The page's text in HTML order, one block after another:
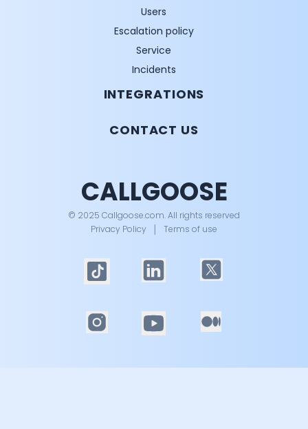
Users
Escalation policy
Service
Incidents
INTEGRATIONS
CONTACT US
CALLGOOSE
© 2025 Callgoose.com. All rights reserved
Privacy Policy
Terms of use